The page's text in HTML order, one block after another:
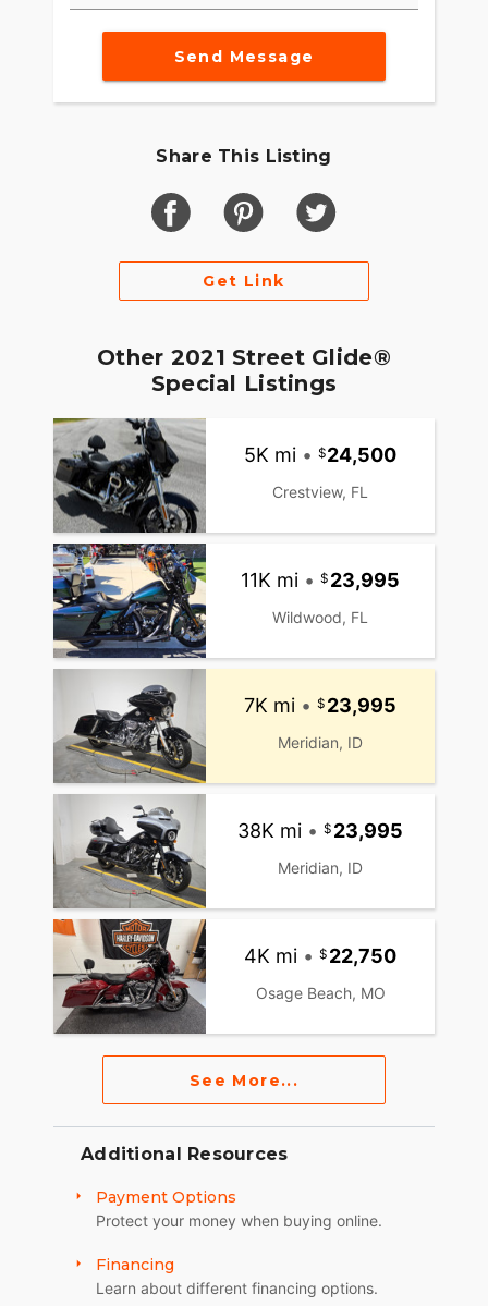
Send Message
Share This Listing
Get Link
Other 2021 Street Glide®
Special Listings
5K mi • 24,500
Crestview, FL
11K mi • 23,995
Wildwood, FL
7K mi • 23,995
Meridian, ID
38K mi • 23,995
Meridian, ID
4K mi • 22,750
Osage Beach, MO
See More...
Additional Resources
Payment Options
Protect your money when buying online.
Financing
Learn about different financing options.